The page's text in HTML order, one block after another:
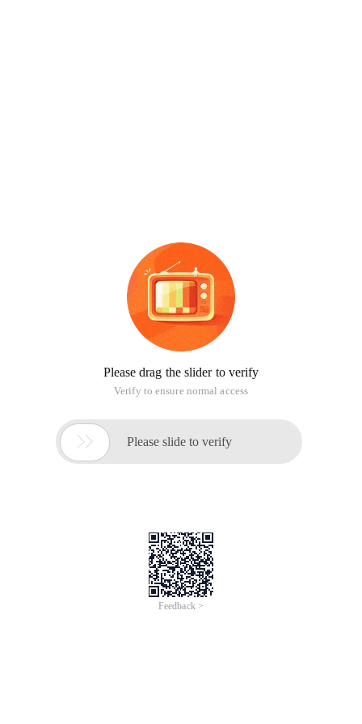
Please drag the slider to verify
Verify to ensure normal access
 Please slide to verify
Feedback >